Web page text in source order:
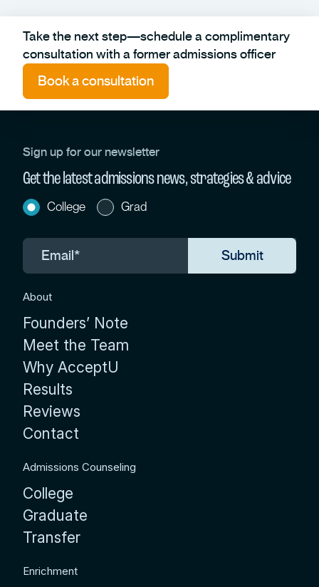
Take the next step—schedule a complimentary
consultation with a former admissions officer
Book a consultation
Sign up for our newsletter
Get the latest admissions news, strategies & advice
College Grad
About
Founders’ Note
Meet the Team
Why AcceptU
Results
Reviews
Contact
Admissions Counseling
College
Graduate
Transfer
Enrichment